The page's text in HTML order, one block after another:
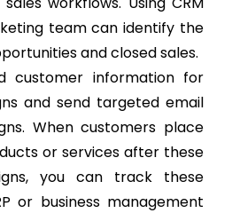
team can identify the
and closed sales.
customer information for
and send targeted email
When customers place
or services after these
you can track these
or business management